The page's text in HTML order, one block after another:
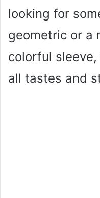
looking for
geometric or a
colorful
all tastes and